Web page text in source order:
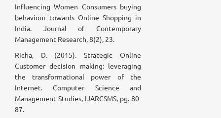
Influencing Women Consumers buying
behaviour towards Online Shopping in
India. Journal of Contemporary
Management Research, 8(2), 23.
Richa, D. (2015). Strategic Online
Customer decision making: leveraging
the transformational power of the
Internet. Computer Science and
Management Studies, IJARCSMS, pg. 80-
87.